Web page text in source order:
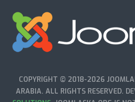
COPYRIGHT © 2018-2026
ARABIA. ALL RIGHTS RESERVED.